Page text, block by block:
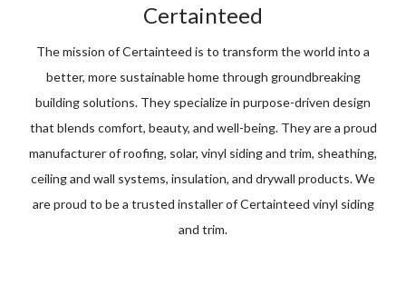
Certainteed
The mission of Certainteed is to transform the world into a
better, more sustainable home through groundbreaking
building solutions. They specialize in purpose-driven design
that blends comfort, beauty, and well-being. They are a proud
manufacturer of roofing, solar, vinyl siding and trim, sheathing,
ceiling and wall systems, insulation, and drywall products. We
are proud to be a trusted installer of Certainteed vinyl siding
and trim.